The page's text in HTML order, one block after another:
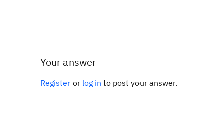
Your answer
Register or log in to post your answer.